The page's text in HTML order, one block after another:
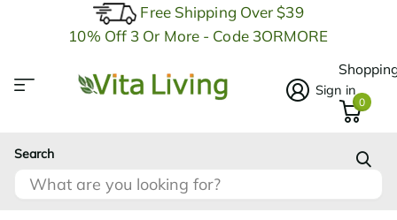
Free Shipping Over $39
10% Off 3 Or More - Code 3ORMORE
Search
Sign in
0